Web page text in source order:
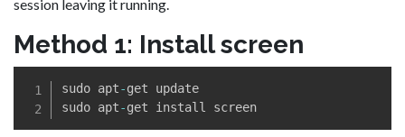
session leaving it running.
Method 1: Install screen
sudo apt-get update
sudo apt-